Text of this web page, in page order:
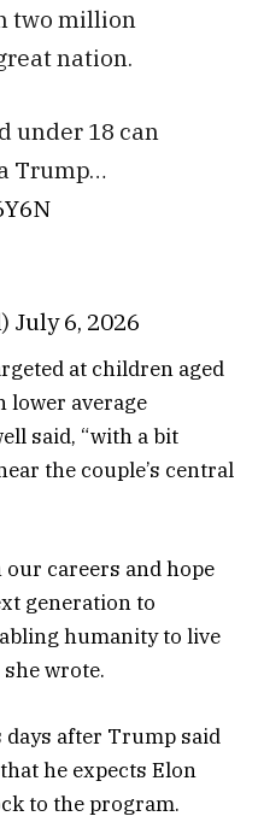
two million
nation.
under 18 can
Trump…
July 6, 2026
at children aged
lower average
said, “with a bit
the couple’s central
our careers and hope
generation to
humanity to live
wrote.
after Trump said
he expects Elon
to the program.